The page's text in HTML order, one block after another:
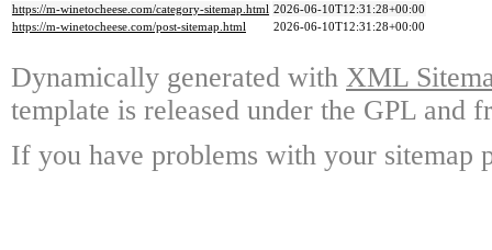
https://m-winetocheese.com/category-sitemap.html 2026-06-10T12:31:28+00:00
https://m-winetocheese.com/post-sitemap.html
2026-06-10T12:31:28+00:00
Dynamically generated with XML
template is released under the GPL and
If you have problems with your sitemap